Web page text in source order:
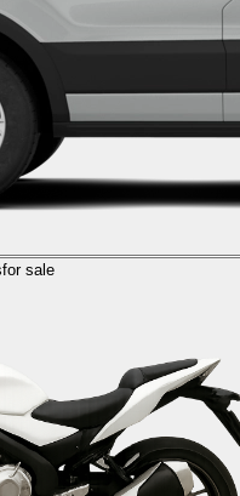
for sale